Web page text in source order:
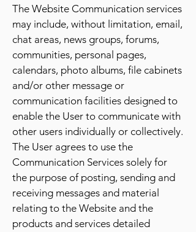
The Website Communication services
may include, without limitation, email,
chat areas, news groups, forums,
communities, personal pages,
calendars, photo albums, file cabinets
and/or other message or
communication facilities designed to
enable the User to communicate with
other users individually or collectively.
The User agrees to use the
Communication Services solely for
the purpose of posting, sending and
receiving messages and material
relating to the Website and the
products and services detailed